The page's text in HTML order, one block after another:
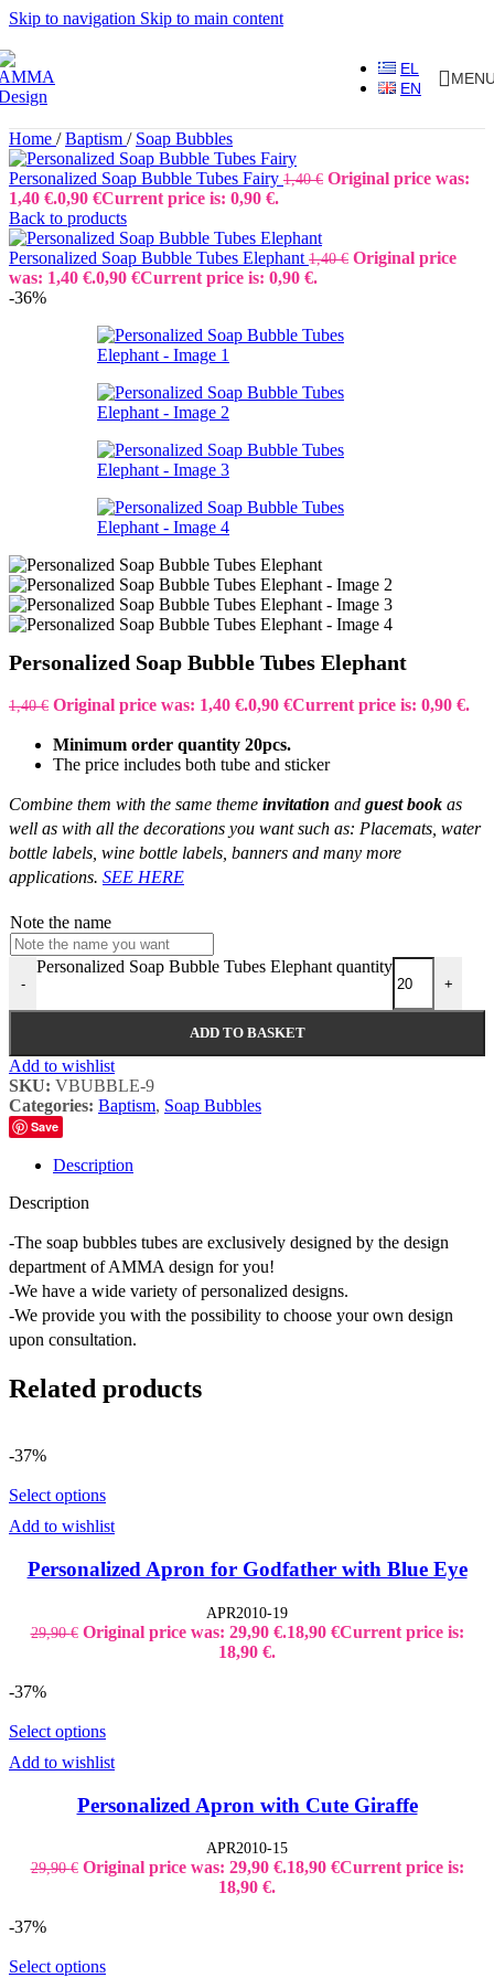
Skip to navigation Skip to main content
EL
EN
Home / Baptism / Soap Bubbles
Personalized Soap Bubble Tubes Fairy 1,40€ Original price was:
1,40 €.0,90 €Current price is: 0,90 €.
Back to products
Personalized Soap Bubble Tubes Elephant 1,40€ Original price
was: 1,40 €.0,90 €Current price is: 0,90 €.
-36%
Personalized Soap Bubble Tubes Elephant
1,40€ Original price was: 1,40 €.0,90 €Current price is: 0,90 €.
Minimum order quantity 20pcs.
The price includes both tube and sticker
Combine them with the same theme invitation and guest book as
well as with all the decorations you want such as: Placemats, water
bottle labels, wine bottle labels, banners and many more
applications. SEE HERE
Note the name
-
Personalized Soap Bubble Tubes Elephant quantity
+
ADD TO BASKET
Add to wishlist
SKU: VBUBBLE-9
Categories: Baptism, Soap Bubbles
Save
Description
Description
-The soap bubbles tubes are exclusively designed by the design
department of AMMA design for you!
-We have a wide variety of personalized designs.
-We provide you with the possibility to choose your own design
upon consultation.
Related products
-37%
Select options
Add to wishlist
Personalized Apron for Godfather with Blue Eye
APR2010-19
29,90€ Original price was: 29,90 €.18,90 €Current price is:
18,90 €.
-37%
Select options
Add to wishlist
Personalized Apron with Cute Giraffe
APR2010-15
29,90€ Original price was: 29,90 €.18,90 €Current price is:
18,90 €.
-37%
Select options